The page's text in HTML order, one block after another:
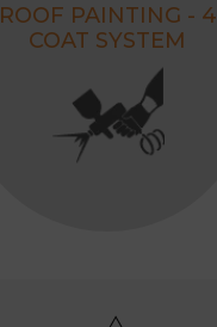
ROOF PAINTING - 4
COAT SYSTEM